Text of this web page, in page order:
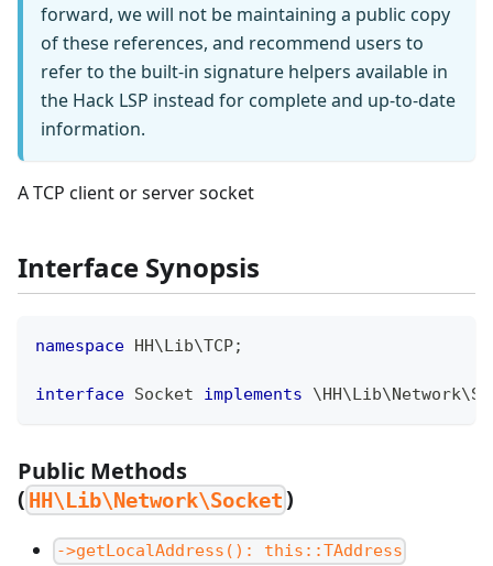
forward, we will not be maintaining a public copy
of these references, and recommend users to
refer to the built-in signature helpers available in
the Hack LSP instead for complete and up-to-date
information.
A TCP client or server socket
Interface Synopsis
namespace HH\Lib\TCP;
interface Socket implements \HH\Lib\Network\
Public Methods
( HH\Lib\Network\Socket)
->getLocalAddress(): this::TAddress